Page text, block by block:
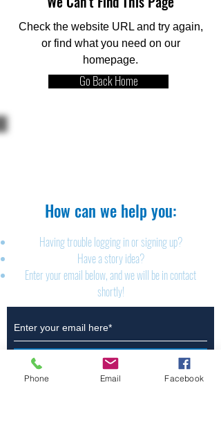
Check the website URL and try again,
or find what you need on our
homepage.
Go Back Home
How can we help you:​
Having trouble logging in or signing up?
Have a story idea?
Enter your email below, and we will be in contact
shortly!
Phone Email Facebook